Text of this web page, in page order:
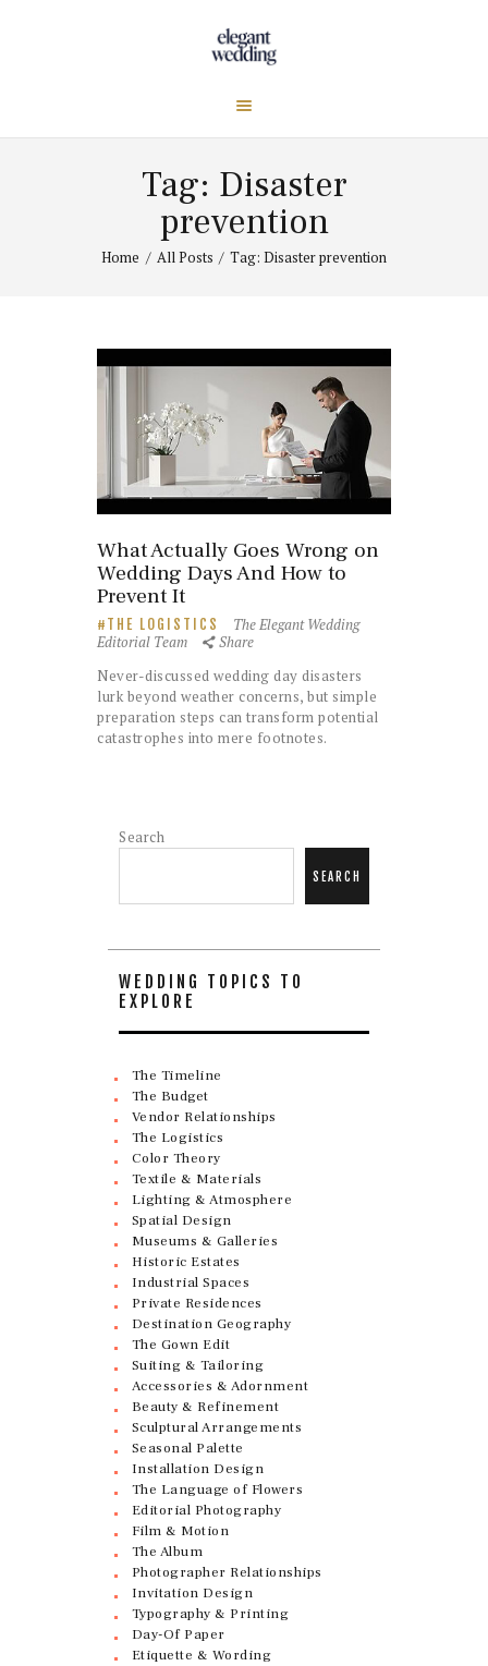
Tag: Disaster
prevention
Home All Posts Tag: Disaster prevention
What Actually Goes Wrong on
Wedding Days And How to
Prevent It
THE LOGISTICS
The Elegant Wedding
Editorial Team
Share
Never-discussed wedding day disasters
lurk beyond weather concerns, but simple
preparation steps can transform potential
catastrophes into mere footnotes.
Search
SEARCH
WEDDING TOPICS TO
EXPLORE
The Timeline
The Budget
Vendor Relationships
The Logistics
Color Theory
Textile & Materials
Lighting & Atmosphere
Spatial Design
Museums & Galleries
Historic Estates
Industrial Spaces
Private Residences
Destination Geography
The Gown Edit
Suiting & Tailoring
Accessories & Adornment
Beauty & Refinement
Sculptural Arrangements
Seasonal Palette
Installation Design
The Language of Flowers
Editorial Photography
Film & Motion
The Album
Photographer Relationships
Invitation Design
Typography & Printing
Day-Of Paper
Etiquette & Wording